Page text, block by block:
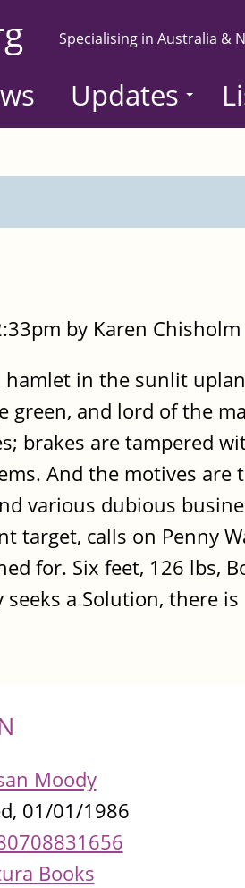
Specialising in Australia &
Updates
by Karen Chisholm
in the sunlit
green, and lord of the
brakes are tampered
And the motives are
various dubious
target, calls on Penny
for. Six feet, 126 lbs,
a Solution, there
Moody
01/01/1986
Books